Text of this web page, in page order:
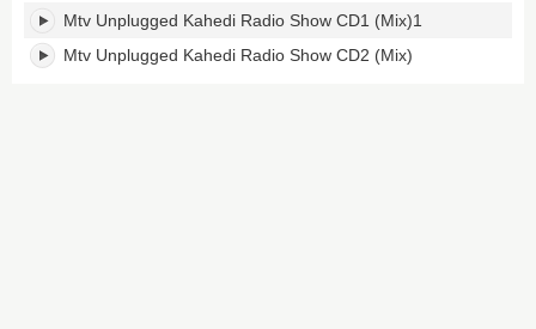
MTV
Unplugged
KAHEDI
Mtv Unplugged Kahedi Radio Show CD1 (Mix)1
Mtv Unplugged Kahedi Radio Show CD2 (Mix)